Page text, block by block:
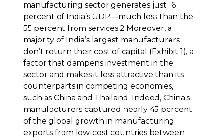
manufacturing sector generates just 16
percent of India’s GDP—much less than the
55 percent from services.2 Moreover, a
majority of India’s largest manufacturers
don’t return their cost of capital (Exhibit 1), a
factor that dampens investment in the
sector and makes it less attractive than its
counterparts in competing economies,
such as China and Thailand. Indeed, China’s
manufacturers captured nearly 45 percent
of the global growth in manufacturing
exports from low-cost countries between